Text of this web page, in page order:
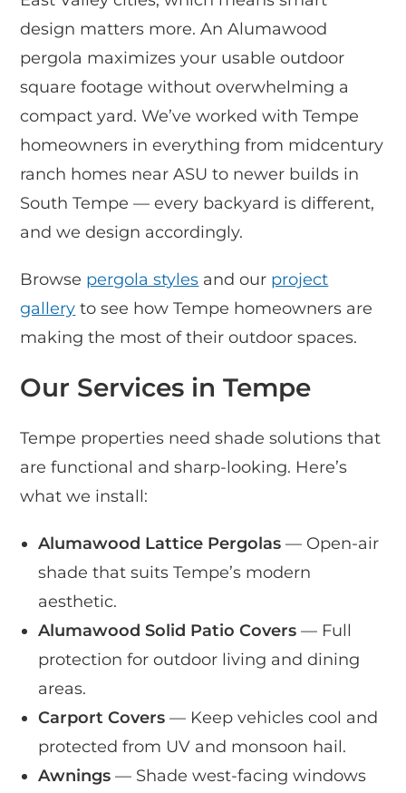
design matters more. An Alumawood
pergola maximizes your usable outdoor
square footage without overwhelming a
compact yard. We’ve worked with Tempe
homeowners in everything from midcentury
ranch homes near ASU to newer builds in
South Tempe — every backyard is different,
and we design accordingly.
Browse pergola styles and our project
gallery to see how Tempe homeowners are
making the most of their outdoor spaces.
Our Services in Tempe
Tempe properties need shade solutions that
are functional and sharp-looking. Here’s
what we install:
Alumawood Lattice Pergolas — Open-air
shade that suits Tempe’s modern
aesthetic.
Alumawood Solid Patio Covers — Full
protection for outdoor living and dining
areas.
Carport Covers — Keep vehicles cool and
protected from UV and monsoon hail.
Awnings — Shade west-facing windows